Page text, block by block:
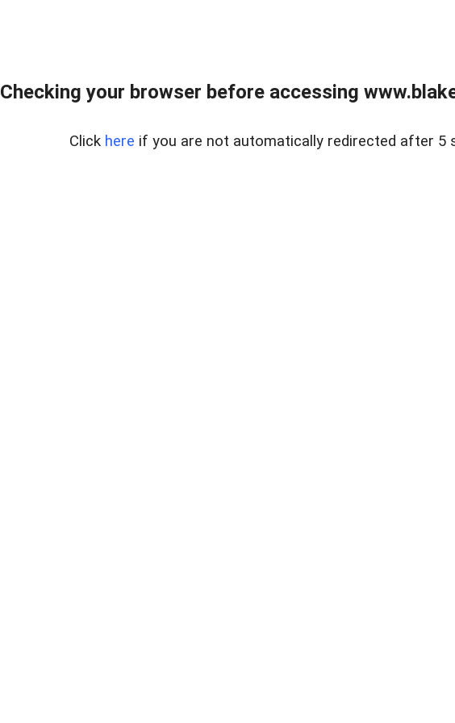
Checking your browser before accessing
Click here if you are not automatically redirected after 5